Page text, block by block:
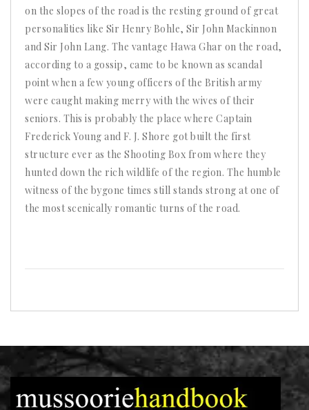
on the slopes of the road is the resting ground of great
personalities like Sir Henry Bohle, Sir John Mackinnon
and Sir John Lang. The vantage Hawa Ghar on the road,
according to a gossip, came to be known as scandal
point when a few young officers of the British army
were caught making merry with the wives of their
seniors. This is probably the place where Captain
Frederick Young and F. J. Shore got built the first
structure ever as the Shooting Box from where they
hunted down the rich wildlife of the region. The humble
witness of the bygone times still stands strong at one of
the most scenically romantic turns of the road.